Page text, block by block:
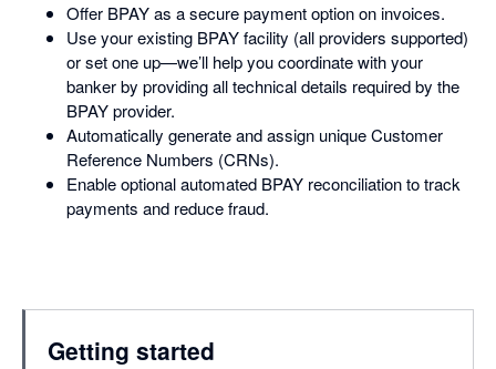
Offer BPAY as a secure payment option on invoices.
Use your existing BPAY facility (all providers supported)
or set one up—we’ll help you coordinate with your
banker by providing all technical details required by the
BPAY provider.
Automatically generate and assign unique Customer
Reference Numbers (CRNs).
Enable optional automated BPAY reconciliation to track
payments and reduce fraud.
Getting started